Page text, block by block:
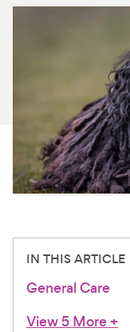
Product Reviews
Health Tools
For Vet Teams
Chat free
IN THIS ARTICLE
General Care
View 5 More+